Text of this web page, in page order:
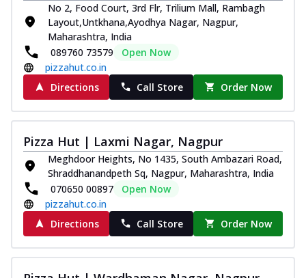
No 2, Food Court, 3rd Flr, Trilium Mall, Rambagh
Layout,Untkhana,Ayodhya Nagar, Nagpur,
Maharashtra, India
089760 73579
Open Now
pizzahut.co.in
Directions
Call Store Order Now
Pizza Hut | Laxmi Nagar, Nagpur
Meghdoor Heights, No 1435, South Ambazari Road,
Shraddhanandpeth Sq, Nagpur, Maharashtra, India
070650 00897
Open Now
pizzahut.co.in
Directions
Call Store Order Now